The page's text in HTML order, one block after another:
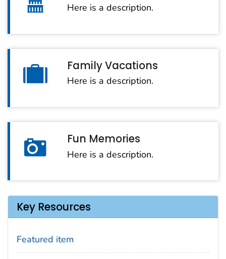
Here is a description.
Family Vacations
Here is a description.
Fun Memories
Here is a description.
Key Resources
Featured item